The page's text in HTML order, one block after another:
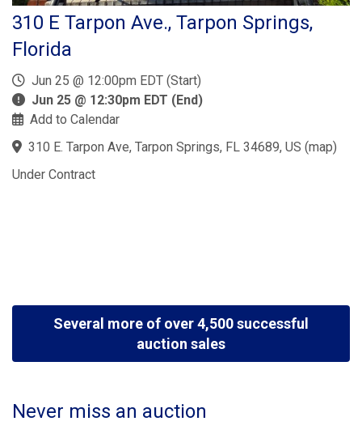
310 E Tarpon Ave., Tarpon Springs,
Florida
Jun 25 @ 12:00pm EDT (Start)
Jun 25 @ 12:30pm EDT (End)
Add to Calendar
310 E. Tarpon Ave, Tarpon Springs, FL 34689, US (map)
Under Contract
Several more of over 4,500 successful
auction sales
Never miss an auction